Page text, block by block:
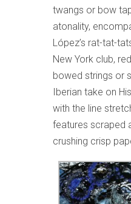
twangs or bow
atonality,
López’s rat-tat-
New York club,
bowed strings or
Iberian take on
with the line
features scraped
crushing crisp